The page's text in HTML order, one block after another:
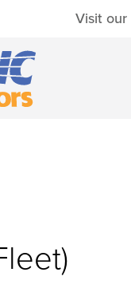
Visit our